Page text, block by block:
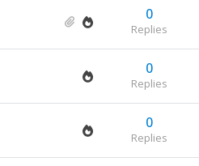
0
Replies
0
Replies
0
Replies